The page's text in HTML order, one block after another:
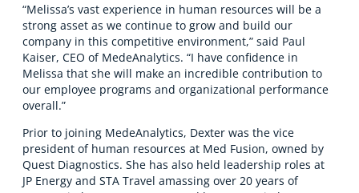
“Melissa’s vast experience in human resources will be a
strong asset as we continue to grow and build our
company in this competitive environment,” said Paul
Kaiser, CEO of MedeAnalytics. “I have confidence in
Melissa that she will make an incredible contribution to
our employee programs and organizational performance
overall.”
Prior to joining MedeAnalytics, Dexter was the vice
president of human resources at Med Fusion, owned by
Quest Diagnostics. She has also held leadership roles at
JP Energy and STA Travel amassing over 20 years of